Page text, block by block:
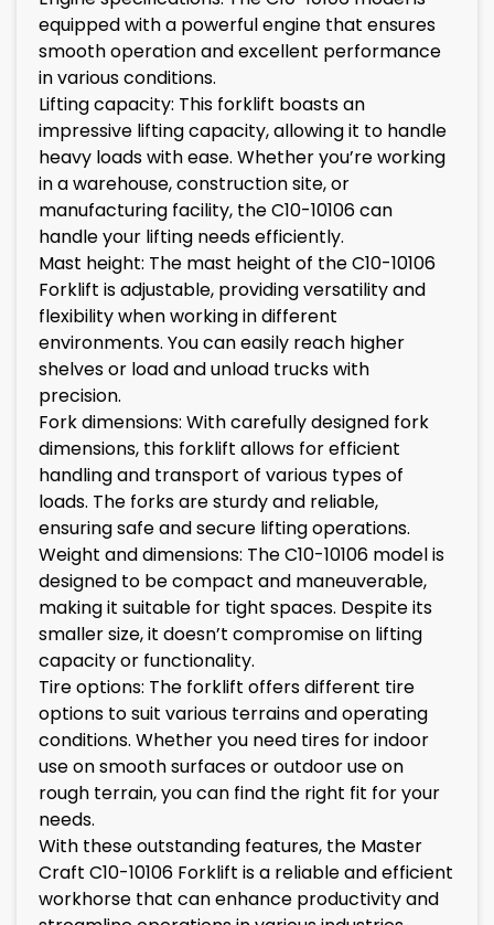
equipped with a powerful engine that ensures
smooth operation and excellent performance
in various conditions.
Lifting capacity: This forklift boasts an
impressive lifting capacity, allowing it to handle
heavy loads with ease. Whether you’re working
in a warehouse, construction site, or
manufacturing facility, the C10-10106 can
handle your lifting needs efficiently.
Mast height: The mast height of the C10-10106
Forklift is adjustable, providing versatility and
flexibility when working in different
environments. You can easily reach higher
shelves or load and unload trucks with
precision.
Fork dimensions: With carefully designed fork
dimensions, this forklift allows for efficient
handling and transport of various types of
loads. The forks are sturdy and reliable,
ensuring safe and secure lifting operations.
Weight and dimensions: The C10-10106 model is
designed to be compact and maneuverable,
making it suitable for tight spaces. Despite its
smaller size, it doesn’t compromise on lifting
capacity or functionality.
Tire options: The forklift offers different tire
options to suit various terrains and operating
conditions. Whether you need tires for indoor
use on smooth surfaces or outdoor use on
rough terrain, you can find the right fit for your
needs.
With these outstanding features, the Master
Craft C10-10106 Forklift is a reliable and efficient
workhorse that can enhance productivity and